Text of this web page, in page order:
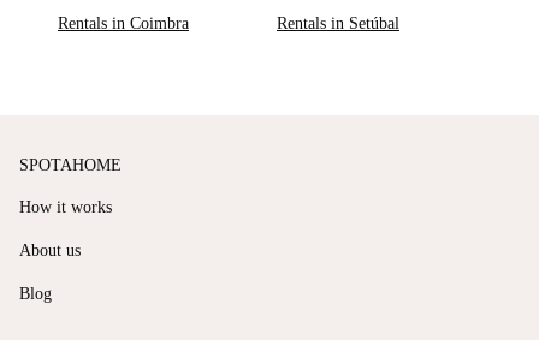
Rentals in Coimbra
Rentals in Setúbal
SPOTAHOME
How it works
About us
Blog